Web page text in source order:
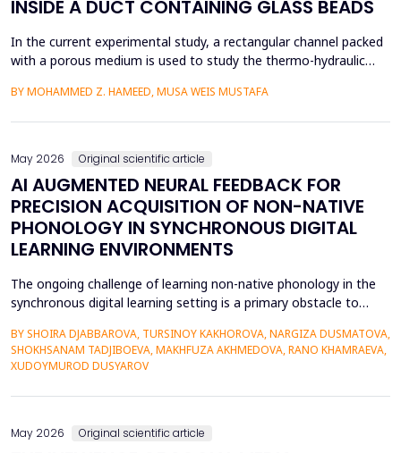
INSIDE A DUCT CONTAINING GLASS BEADS
In the current experimental study, a rectangular channel packed
with a porous medium is used to study the thermo-hydraulic
heat transfer enhancement, various experimental setups (Works
BY MOHAMMED Z. HAMEED, MUSA WEIS MUSTAFA
May 2026 Original scientific article
AI AUGMENTED NEURAL FEEDBACK FOR
PRECISION ACQUISITION OF NON-NATIVE
PHONOLOGY IN SYNCHRONOUS DIGITAL
LEARNING ENVIRONMENTS
The ongoing challenge of learning non-native phonology in the
synchronous digital learning setting is a primary obstacle to
Conventional online teaching is rarely accompanied by real-time,
personalized corrective feedback, leading to the persistence of
BY SHOIRA DJABBAROVA, TURSINOY KAKHOROVA, NARGIZA DUSMATOVA,
SHOKHSANAM TADJIBOEVA, MAKHFUZA AKHMEDOVA, RANO KHAMRAEVA,
XUDOYMUROD DUSYAROV
May 2026 Original scientific article